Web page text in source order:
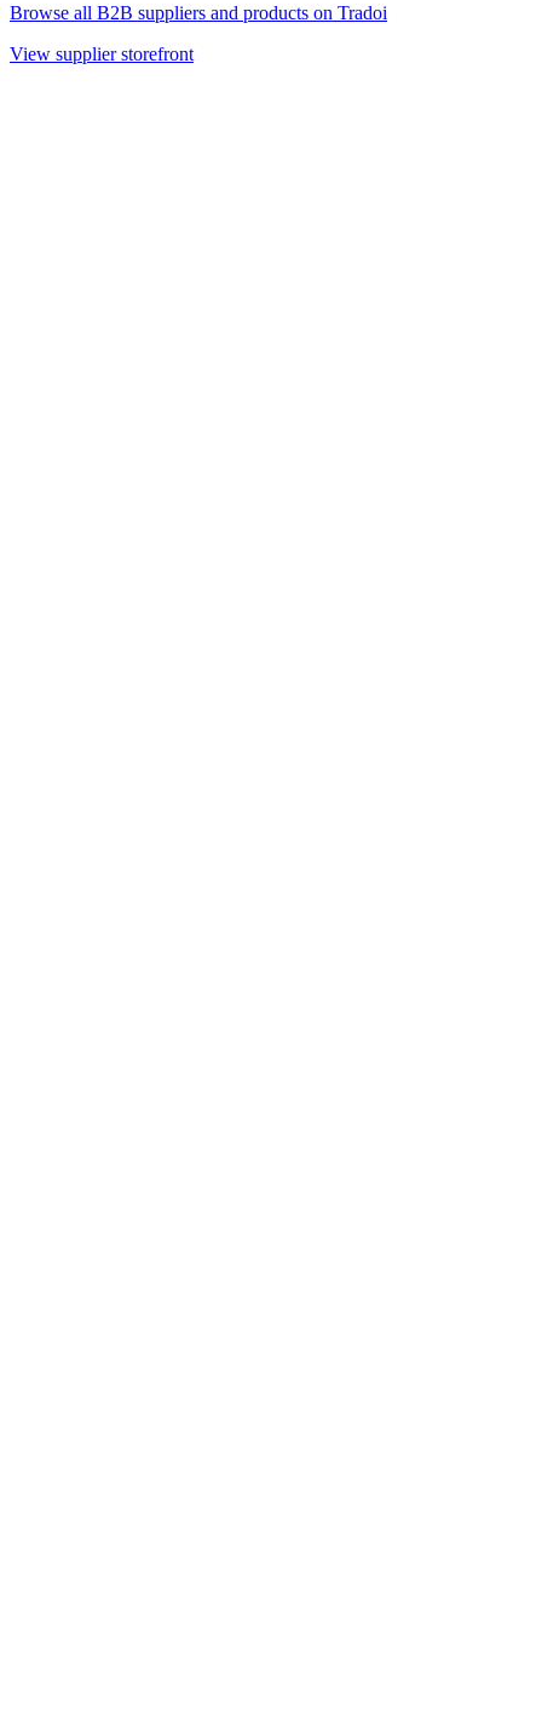
Browse all B2B suppliers and products on Tradoi
View supplier storefront